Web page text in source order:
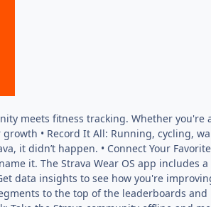
meets fitness tracking. Whether you're
• Record It All: Running, cycling,
it didn’t happen. • Connect Your
it. The Strava Wear OS app includes
data insights to see how you're
to the top of the leaderboards